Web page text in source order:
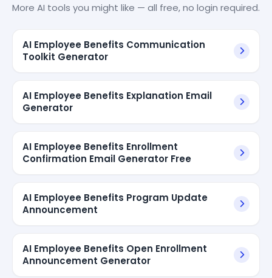
More AI tools you might like — all free, no login required.
AI Employee Benefits Communication
Toolkit Generator
AI Employee Benefits Explanation Email
Generator
AI Employee Benefits Enrollment
Confirmation Email Generator Free
AI Employee Benefits Program Update
Announcement
AI Employee Benefits Open Enrollment
Announcement Generator